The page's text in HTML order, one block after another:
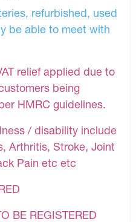
refurbished, used
be able to meet with
relief applied due to
being
HMRC guidelines.
/ disability include
Arthritis, Stroke, Joint
Pain etc etc
BE REGISTERED